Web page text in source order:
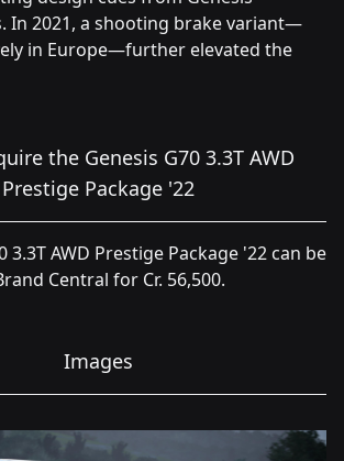
In 2021, a shooting brake variant—
in Europe—further elevated the
the Genesis G70 3.3T AWD
Prestige Package '22
3.3T AWD Prestige Package '22 can be
Central for Cr. 56,500.
Images